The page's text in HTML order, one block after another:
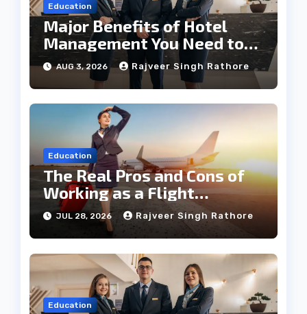
Education
Major Benefits of Hotel
Management You Need to
Know
AUG 3, 2026 Rajveer Singh Rathore
Education
The Real Pros and Cons of
Working as a Flight
Steward Today
JUL 28, 2026 Rajveer Singh Rathore
Education